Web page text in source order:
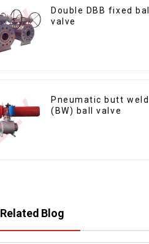
Double DBB fixed ball
valve
Pneumatic butt weld
(BW) ball valve
Related Blog